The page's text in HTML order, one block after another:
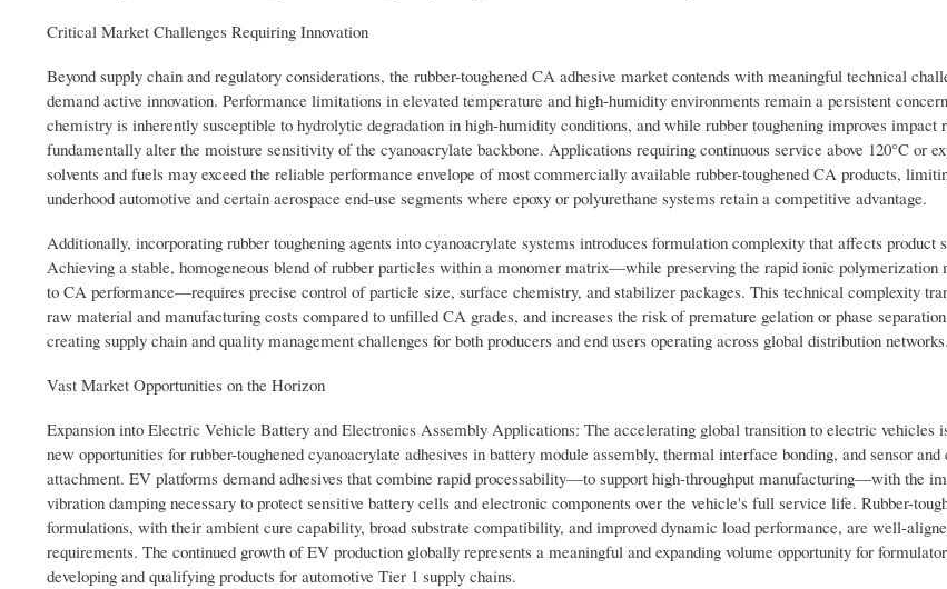
Critical Market Challenges Requiring Innovation
Beyond supply chain and regulatory considerations, the rubber-toughened CA adhesive market contends with meaningful technical
demand active innovation. Performance limitations in elevated temperature and high-humidity environments remain a persistent
chemistry is inherently susceptible to hydrolytic degradation in high-humidity conditions, and while rubber toughening improves impact
fundamentally alter the moisture sensitivity of the cyanoacrylate backbone. Applications requiring continuous service above 120°C or
solvents and fuels may exceed the reliable performance envelope of most commercially available rubber-toughened CA products,
underhood automotive and certain aerospace end-use segments where epoxy or polyurethane systems retain a competitive advantage.
Additionally, incorporating rubber toughening agents into cyanoacrylate systems introduces formulation complexity that affects product
Achieving a stable, homogeneous blend of rubber particles within a monomer matrix—while preserving the rapid ionic polymerization
to CA performance—requires precise control of particle size, surface chemistry, and stabilizer packages. This technical complexity
raw material and manufacturing costs compared to unfilled CA grades, and increases the risk of premature gelation or phase
creating supply chain and quality management challenges for both producers and end users operating across global distribution networks.
Vast Market Opportunities on the Horizon
Expansion into Electric Vehicle Battery and Electronics Assembly Applications: The accelerating global transition to electric vehicles
new opportunities for rubber-toughened cyanoacrylate adhesives in battery module assembly, thermal interface bonding, and sensor and
attachment. EV platforms demand adhesives that combine rapid processability—to support high-throughput manufacturing—with the
vibration damping necessary to protect sensitive battery cells and electronic components over the vehicle's full service life. Rubber-
formulations, with their ambient cure capability, broad substrate compatibility, and improved dynamic load performance, are well-
requirements. The continued growth of EV production globally represents a meaningful and expanding volume opportunity for
developing and qualifying products for automotive Tier 1 supply chains.